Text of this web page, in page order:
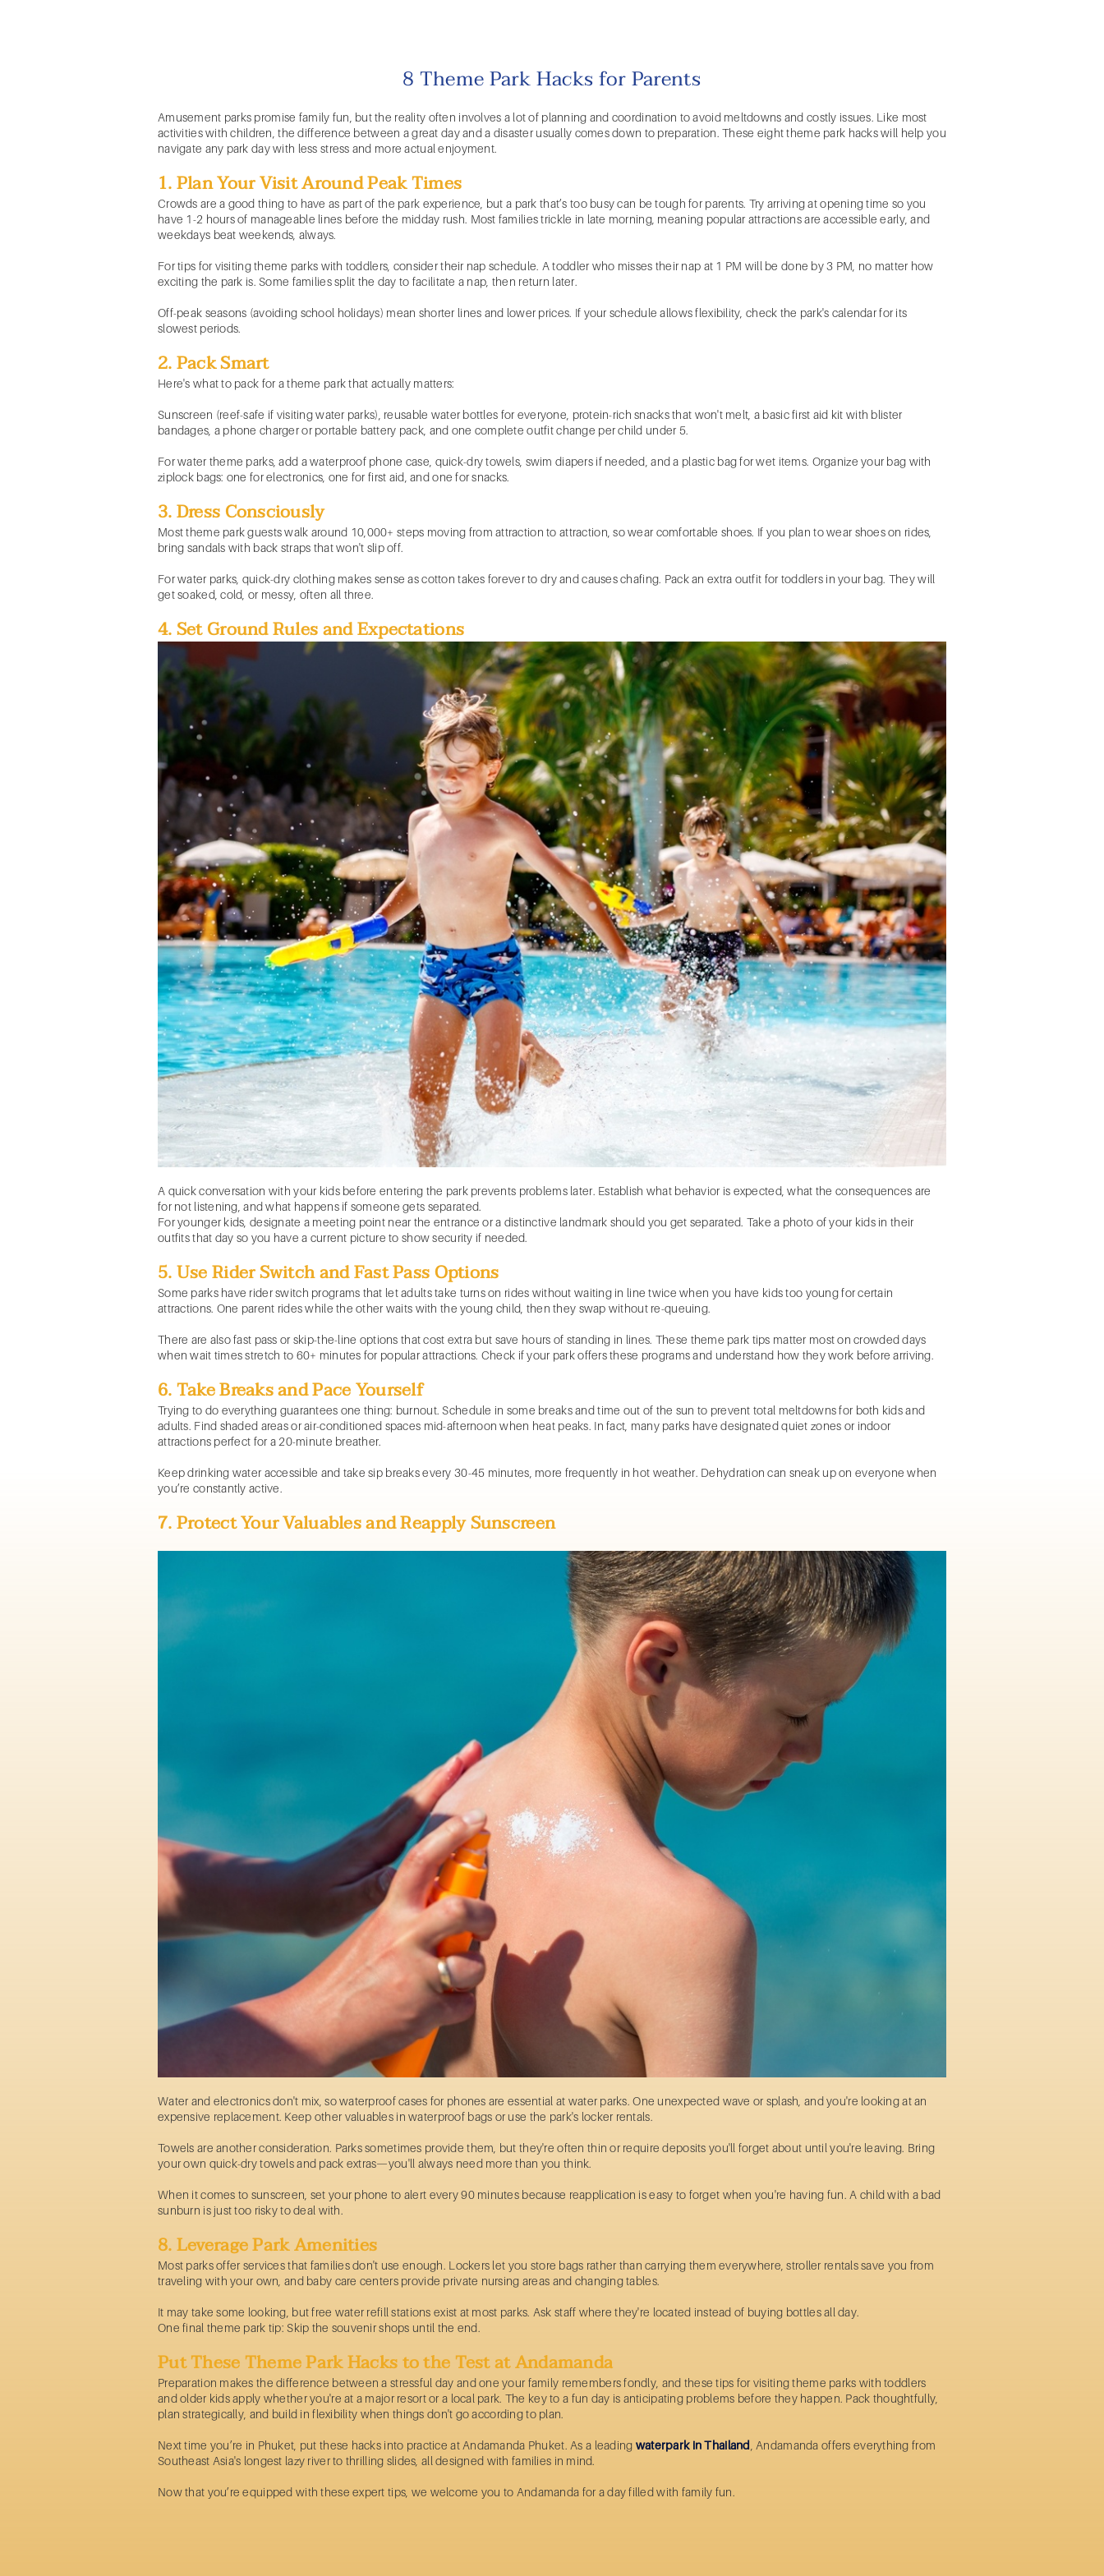
8 Theme Park Hacks for Parents
Amusement parks promise family fun, but the reality often involves a lot of planning and coordination to avoid meltdowns and costly issues. Like most
activities with children, the difference between a great day and a disaster usually comes down to preparation. These eight theme park hacks will help you
navigate any park day with less stress and more actual enjoyment.
1. Plan Your Visit Around Peak Times
Crowds are a good thing to have as part of the park experience, but a park that’s too busy can be tough for parents. Try arriving at opening time so you
have 1-2 hours of manageable lines before the midday rush. Most families trickle in late morning, meaning popular attractions are accessible early, and
weekdays beat weekends, always.
For tips for visiting theme parks with toddlers, consider their nap schedule. A toddler who misses their nap at 1 PM will be done by 3 PM, no matter how
exciting the park is. Some families split the day to facilitate a nap, then return later.
Off-peak seasons (avoiding school holidays) mean shorter lines and lower prices. If your schedule allows flexibility, check the park's calendar for its
slowest periods.
2. Pack Smart
Here's what to pack for a theme park that actually matters:
Sunscreen (reef-safe if visiting water parks), reusable water bottles for everyone, protein-rich snacks that won't melt, a basic first aid kit with blister
bandages, a phone charger or portable battery pack, and one complete outfit change per child under 5.
For water theme parks, add a waterproof phone case, quick-dry towels, swim diapers if needed, and a plastic bag for wet items. Organize your bag with
ziplock bags: one for electronics, one for first aid, and one for snacks.
3. Dress Consciously
Most theme park guests walk around 10,000+ steps moving from attraction to attraction, so wear comfortable shoes. If you plan to wear shoes on rides,
bring sandals with back straps that won't slip off.
For water parks, quick-dry clothing makes sense as cotton takes forever to dry and causes chafing. Pack an extra outfit for toddlers in your bag. They will
get soaked, cold, or messy, often all three.
4. Set Ground Rules and Expectations
A quick conversation with your kids before entering the park prevents problems later. Establish what behavior is expected, what the consequences are
for not listening, and what happens if someone gets separated.
For younger kids, designate a meeting point near the entrance or a distinctive landmark should you get separated. Take a photo of your kids in their
outfits that day so you have a current picture to show security if needed.
5. Use Rider Switch and Fast Pass Options
Some parks have rider switch programs that let adults take turns on rides without waiting in line twice when you have kids too young for certain
attractions. One parent rides while the other waits with the young child, then they swap without re-queuing.
There are also fast pass or skip-the-line options that cost extra but save hours of standing in lines. These theme park tips matter most on crowded days
when wait times stretch to 60+ minutes for popular attractions. Check if your park offers these programs and understand how they work before arriving.
6. Take Breaks and Pace Yourself
Trying to do everything guarantees one thing: burnout. Schedule in some breaks and time out of the sun to prevent total meltdowns for both kids and
adults. Find shaded areas or air-conditioned spaces mid-afternoon when heat peaks. In fact, many parks have designated quiet zones or indoor
attractions perfect for a 20-minute breather.
Keep drinking water accessible and take sip breaks every 30-45 minutes, more frequently in hot weather. Dehydration can sneak up on everyone when
you’re constantly active.
7. Protect Your Valuables and Reapply Sunscreen
Water and electronics don't mix, so waterproof cases for phones are essential at water parks. One unexpected wave or splash, and you're looking at an
expensive replacement. Keep other valuables in waterproof bags or use the park's locker rentals.
Towels are another consideration. Parks sometimes provide them, but they're often thin or require deposits you'll forget about until you're leaving. Bring
your own quick-dry towels and pack extras—you'll always need more than you think.
When it comes to sunscreen, set your phone to alert every 90 minutes because reapplication is easy to forget when you're having fun. A child with a bad
sunburn is just too risky to deal with.
8. Leverage Park Amenities
Most parks offer services that families don't use enough. Lockers let you store bags rather than carrying them everywhere, stroller rentals save you from
traveling with your own, and baby care centers provide private nursing areas and changing tables.
It may take some looking, but free water refill stations exist at most parks. Ask staff where they're located instead of buying bottles all day.
One final theme park tip: Skip the souvenir shops until the end.
Put These Theme Park Hacks to the Test at Andamanda
Preparation makes the difference between a stressful day and one your family remembers fondly, and these tips for visiting theme parks with toddlers
and older kids apply whether you're at a major resort or a local park. The key to a fun day is anticipating problems before they happen. Pack thoughtfully,
plan strategically, and build in flexibility when things don't go according to plan.
Next time you’re in Phuket, put these hacks into practice at Andamanda Phuket. As a leading waterpark in Thailand , Andamanda offers everything from
Southeast Asia's longest lazy river to thrilling slides, all designed with families in mind.
Now that you’re equipped with these expert tips, we welcome you to Andamanda for a day filled with family fun.